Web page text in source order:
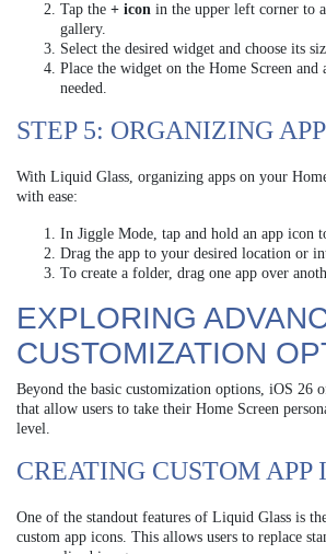
Tap the + icon in the upper left corner to
gallery.
Select the desired widget and choose its
Place the widget on the Home Screen and
needed.
STEP 5: ORGANIZING
With Liquid Glass, organizing apps on your
with ease:
In Jiggle Mode, tap and hold an app icon
Drag the app to your desired location or
To create a folder, drag one app over
EXPLORING
CUSTOMIZATION
Beyond the basic customization options, iOS 26
that allow users to take their Home Screen
level.
CREATING CUSTOM APP
One of the standout features of Liquid Glass is
custom app icons. This allows users to replace